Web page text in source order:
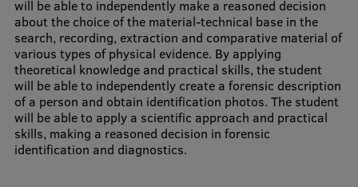
Research Breakfast
Completed projects
Vertically Integrated Projects
Scientific Conferences
Innovation Centre
will be able to independently make a reasoned decision
about the choice of the material-technical base in the
search, recording, extraction and comparative material of
various types of physical evidence. By applying
theoretical knowledge and practical skills, the student
will be able to independently create a forensic description
of a person and obtain identification photos. The student
will be able to apply a scientific approach and practical
skills, making a reasoned decision in forensic
identification and diagnostics.